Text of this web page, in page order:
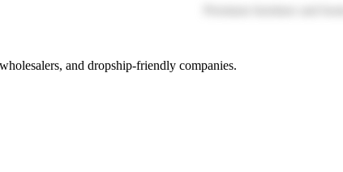
and dropship-friendly companies.